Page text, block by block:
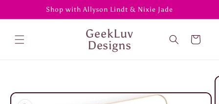
Shop with Allyson Lindt & Nixie Jade
GeekLuv
Designs
Cart
information